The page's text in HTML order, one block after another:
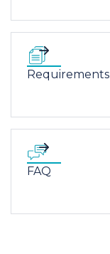
Requirements
FAQ